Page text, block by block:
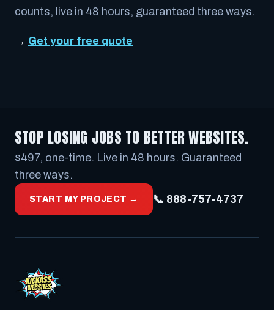
counts, live in 48 hours, guaranteed three ways.
→ Get your free quote
STOP LOSING JOBS TO BETTER WEBSITES.
$497, one-time. Live in 48 hours. Guaranteed
three ways.
START MY PROJECT → 📞 888-757-4737